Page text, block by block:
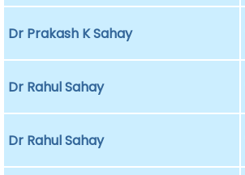
Dr Prakash K Sahay
Dr Rahul Sahay
Dr Rahul Sahay